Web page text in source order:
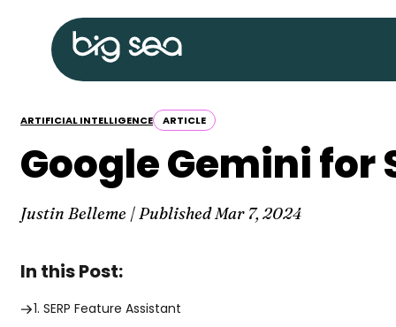
content
Big
In this Post:
1. SERP Feature Assistant
ARTIFICIAL INTELLIGENCE ARTICLE
Google Gemini for
Justin Belleme | PublishedMar 7, 2024